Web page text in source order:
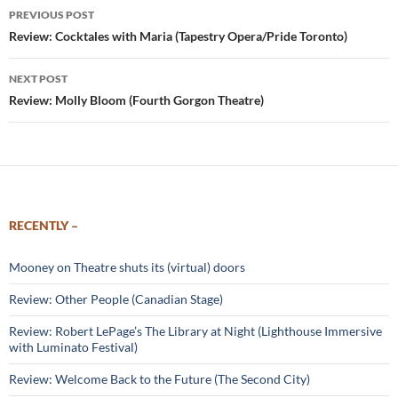
Post
navigation
PREVIOUS POST
Review: Cocktales with Maria (Tapestry Opera/Pride Toronto)
NEXT POST
Review: Molly Bloom (Fourth Gorgon Theatre)
RECENTLY –
Mooney on Theatre shuts its (virtual) doors
Review: Other People (Canadian Stage)
Review: Robert LePage’s The Library at Night (Lighthouse Immersive
with Luminato Festival)
Review: Welcome Back to the Future (The Second City)